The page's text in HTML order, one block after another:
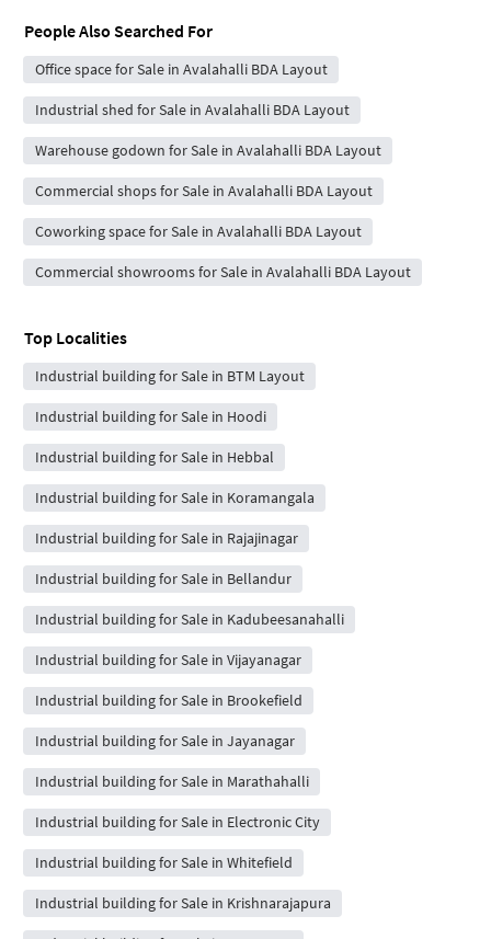
People Also Searched For
Office space for Sale in Avalahalli BDA Layout
Industrial shed for Sale in Avalahalli BDA Layout
Warehouse godown for Sale in Avalahalli BDA Layout
Commercial shops for Sale in Avalahalli BDA Layout
Coworking space for Sale in Avalahalli BDA Layout
Commercial showrooms for Sale in Avalahalli BDA Layout
Top Localities
Industrial building for Sale in BTM Layout
Industrial building for Sale in Hoodi
Industrial building for Sale in Hebbal
Industrial building for Sale in Koramangala
Industrial building for Sale in Rajajinagar
Industrial building for Sale in Bellandur
Industrial building for Sale in Kadubeesanahalli
Industrial building for Sale in Vijayanagar
Industrial building for Sale in Brookefield
Industrial building for Sale in Jayanagar
Industrial building for Sale in Marathahalli
Industrial building for Sale in Electronic City
Industrial building for Sale in Whitefield
Industrial building for Sale in Krishnarajapura